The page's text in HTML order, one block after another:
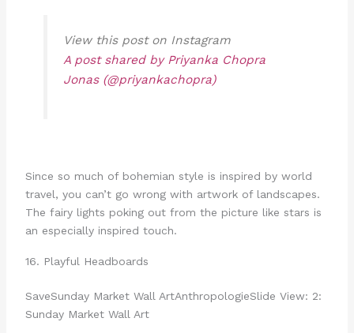
View this post on Instagram
A post shared by Priyanka Chopra
Jonas (@priyankachopra)
Since so much of bohemian style is inspired by world
travel, you can’t go wrong with artwork of landscapes.
The fairy lights poking out from the picture like stars is
an especially inspired touch.
16. Playful Headboards
SaveSunday Market Wall ArtAnthropologieSlide View: 2:
Sunday Market Wall Art